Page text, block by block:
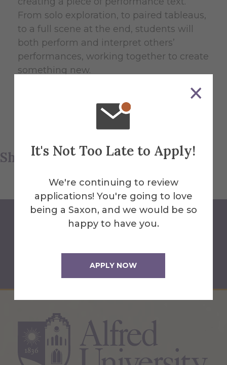
It's Not Too Late to Apply!
We're continuing to review
applications! You're going to love
being a Saxon, and we would be so
happy to have you.
APPLY NOW
From solo exploration, to paired tableaus,
to a full scene at the end, students will
both perform and interpret others’
performances, working together to create
something new.
NY Thespian Festival
website for more information and details.
Share this article